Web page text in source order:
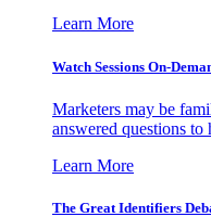
Learn More
Watch Sessions On-
Marketers may be
answered questions
Learn More
The Great Identifiers